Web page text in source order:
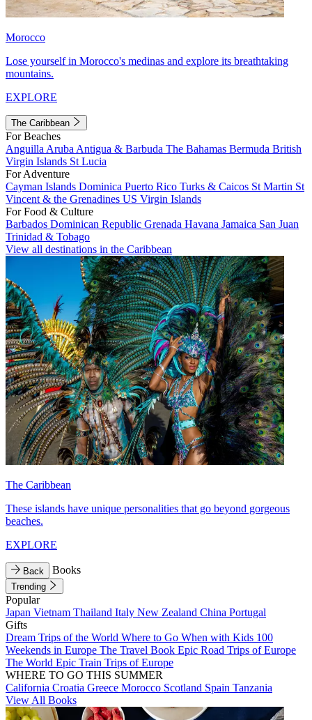
Morocco
Lose yourself in Morocco's medinas and explore its breathtaking
mountains.
EXPLORE
The Caribbean
For Beaches
Anguilla Aruba Antigua & Barbuda The Bahamas Bermuda British
Virgin Islands St Lucia
For Adventure
Cayman Islands Dominica Puerto Rico Turks & Caicos St Martin St
Vincent & the Grenadines US Virgin Islands
For Food & Culture
Barbados Dominican Republic Grenada Havana Jamaica San Juan
Trinidad & Tobago
View all destinations in the Caribbean
The Caribbean
These islands have unique personalities that go beyond gorgeous
beaches.
EXPLORE
Back Books
Trending
Popular
Japan Vietnam Thailand Italy New Zealand China Portugal
Gifts
Dream Trips of the World Where to Go When with Kids 100
Weekends in Europe The Travel Book Epic Road Trips of Europe
The World Epic Train Trips of Europe
WHERE TO GO THIS SUMMER
California Croatia Greece Morocco Scotland Spain Tanzania
View All Books